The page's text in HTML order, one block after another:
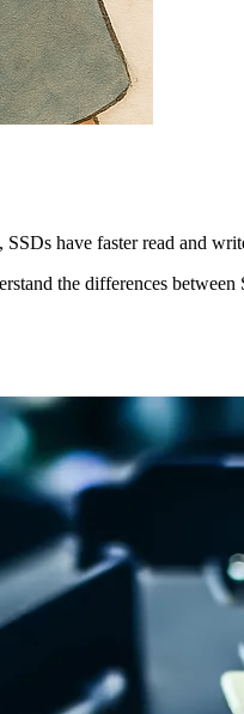
have faster read and
the differences